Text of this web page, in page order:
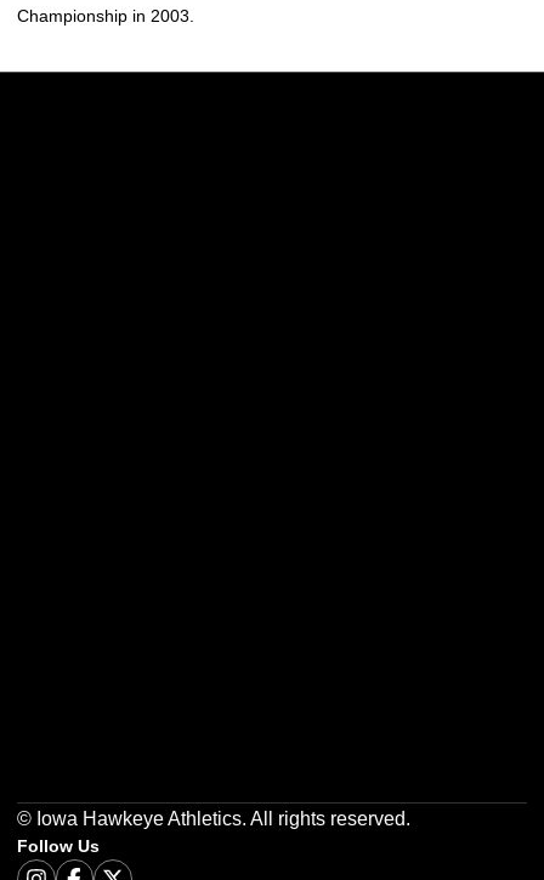
Championship in 2003.
© Iowa Hawkeye Athletics. All rights reserved.
Follow Us